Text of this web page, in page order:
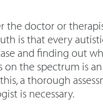
the doctor or
is that every
and finding out
on the spectrum is
a thorough
is necessary.